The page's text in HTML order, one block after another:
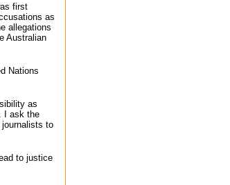
first
as
allegations
Australian
Nations
as
I ask the
to
to justice